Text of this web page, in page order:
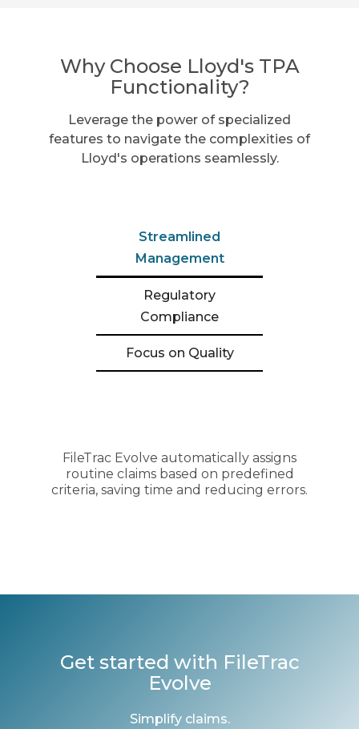
Why Choose Lloyd's TPA
Functionality?
Leverage the power of specialized
features to navigate the complexities of
Lloyd's operations seamlessly.
Streamlined
Management
Regulatory
Compliance
Focus on Quality
FileTrac Evolve automatically assigns
routine claims based on predefined
criteria, saving time and reducing errors.
Get started with FileTrac
Evolve
Simplify claims.